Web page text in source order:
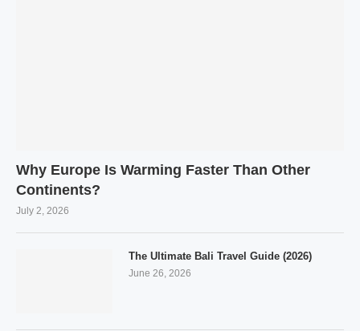
Why Europe Is Warming Faster Than Other
Continents?
July 2, 2026
The Ultimate Bali Travel Guide (2026)
June 26, 2026